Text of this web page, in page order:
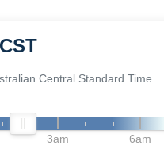
Central Standard Time
3am 6am